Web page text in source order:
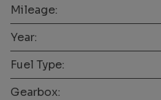
Mileage:
Year:
Fuel Type:
Gearbox: